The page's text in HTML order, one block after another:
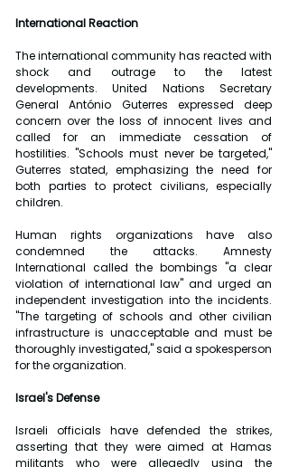
International Reaction
The international community has reacted with
shock and outrage to the latest
developments. United Nations Secretary
General António Guterres expressed deep
concern over the loss of innocent lives and
called for an immediate cessation of
hostilities. "Schools must never be targeted,"
Guterres stated, emphasizing the need for
both parties to protect civilians, especially
children.
Human rights organizations have also
condemned the attacks. Amnesty
International called the bombings "a clear
violation of international law" and urged an
independent investigation into the incidents.
"The targeting of schools and other civilian
infrastructure is unacceptable and must be
thoroughly investigated," said a spokesperson
for the organization.
Israel's Defense
Israeli officials have defended the strikes,
asserting that they were aimed at Hamas
militants who were allegedly using the